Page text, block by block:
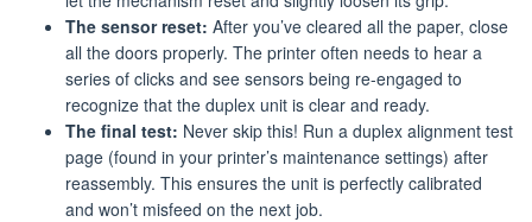
The sensor reset: After you’ve cleared all the paper, close
all the doors properly. The printer often needs to hear a
series of clicks and see sensors being re-engaged to
recognize that the duplex unit is clear and ready.
The final test: Never skip this! Run a duplex alignment test
page (found in your printer’s maintenance settings) after
reassembly. This ensures the unit is perfectly calibrated
and won’t misfeed on the next job.